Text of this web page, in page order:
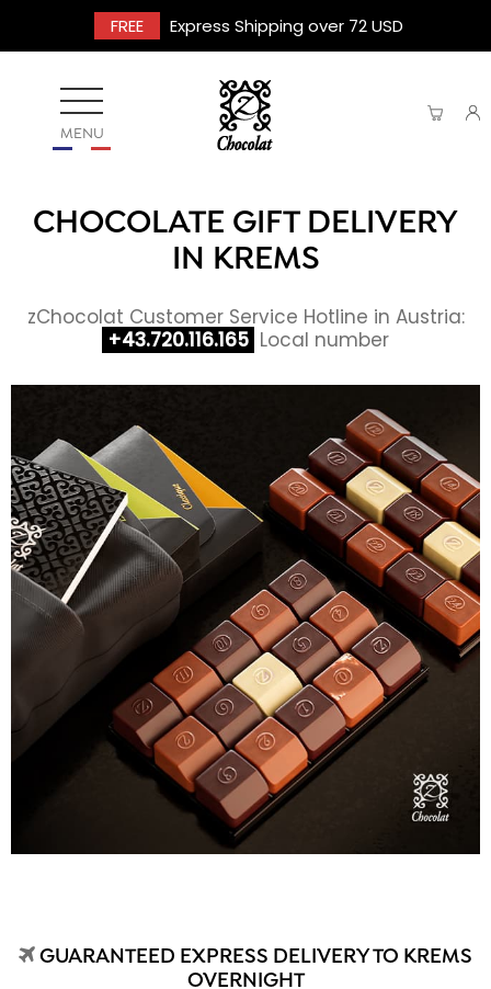
FREE Express Shipping over 72 USD
MENU
CHOCOLATE GIFT DELIVERY
IN KREMS
zChocolat Customer Service Hotline in Austria:
+43.720.116.165 Local number
GUARANTEED EXPRESS DELIVERY TO KREMS
OVERNIGHT